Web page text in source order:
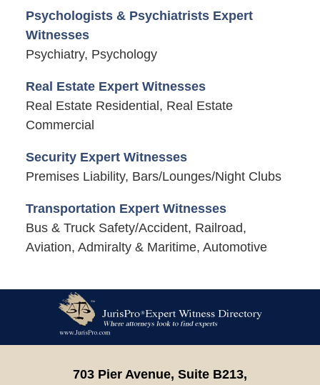
Psychologists & Psychiatrists Expert
Witnesses
Psychiatry, Psychology
Real Estate Expert Witnesses
Real Estate Residential, Real Estate
Commercial
Security Expert Witnesses
Premises Liability, Bars/Lounges/Night Clubs
Transportation Expert Witnesses
Bus & Truck Safety/Accident, Railroad,
Aviation, Admiralty & Maritime, Automotive
Information
703 Pier Avenue, Suite B213,